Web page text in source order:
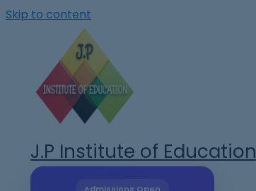
Skip to content
J.P Institute of Education